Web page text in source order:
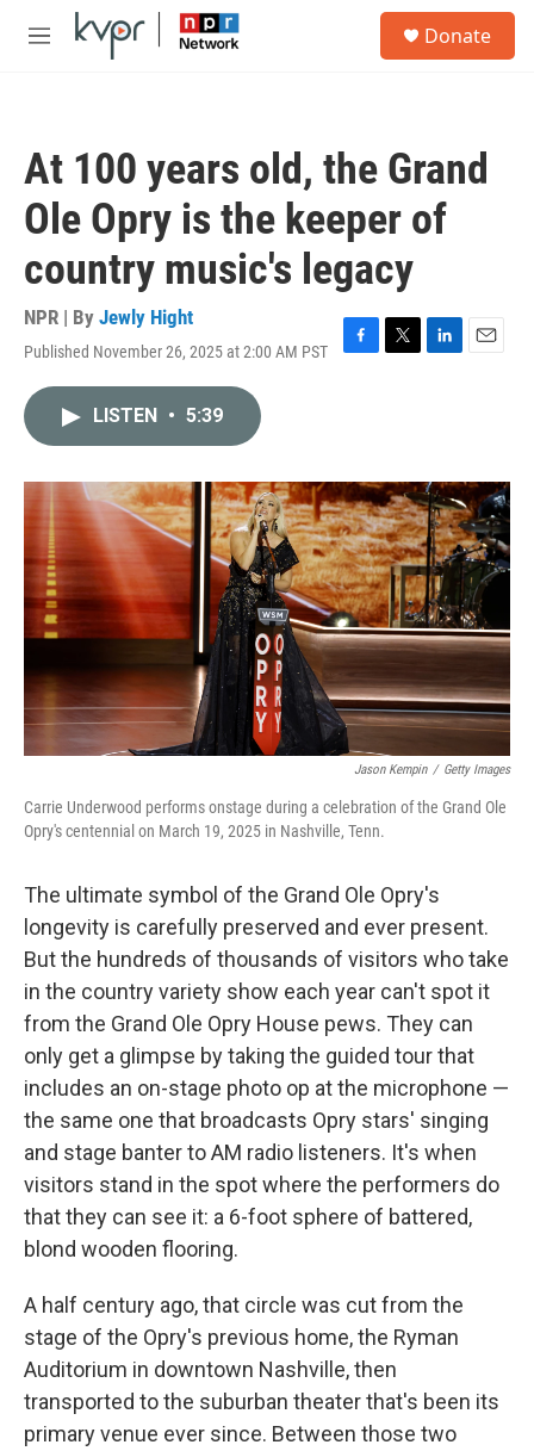
Skip to main content
M
Donate
At 100 years old, the Grand
Ole Opry is the keeper of
country music's legacy
NPR | By Jewly Hight
Published November 26, 2025 at 2:00 AM PST
F
o
k
T
r
L
I
n
E
LISTEN • 5:39
Jason Kempin / Getty Images
Carrie Underwood performs onstage during a celebration of the Grand Ole
Opry's centennial on March 19, 2025 in Nashville, Tenn.
The ultimate symbol of the Grand Ole Opry's
longevity is carefully preserved and ever present.
But the hundreds of thousands of visitors who take
in the country variety show each year can't spot it
from the Grand Ole Opry House pews. They can
only get a glimpse by taking the guided tour that
includes an on-stage photo op at the microphone —
the same one that broadcasts Opry stars' singing
and stage banter to AM radio listeners. It's when
visitors stand in the spot where the performers do
that they can see it: a 6-foot sphere of battered,
blond wooden flooring.
A half century ago, that circle was cut from the
stage of the Opry's previous home, the Ryman
Auditorium in downtown Nashville, then
transported to the suburban theater that's been its
primary venue ever since. Between those two